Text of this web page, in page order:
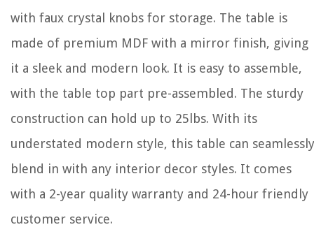
with faux crystal knobs for storage. The table is
made of premium MDF with a mirror finish, giving
it a sleek and modern look. It is easy to assemble,
with the table top part pre-assembled. The sturdy
construction can hold up to 25lbs. With its
understated modern style, this table can seamlessly
blend in with any interior decor styles. It comes
with a 2-year quality warranty and 24-hour friendly
customer service.